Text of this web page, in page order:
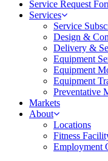
Service Request
Services
Service
Design &
Delivery &
Equipment
Equipment
Equipment
Preventative
Markets
About
Locations
Fitness
Employment